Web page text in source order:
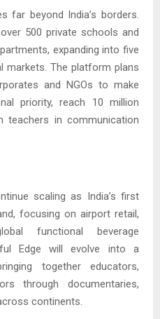
far beyond India’s borders.
500 private schools and
expanding into five
markets. The platform plans
and NGOs to make
priority, reach 10 million
teachers in communication
scaling as India’s first
focusing on airport retail,
functional beverage
Edge will evolve into a
together educators,
through documentaries,
continents.